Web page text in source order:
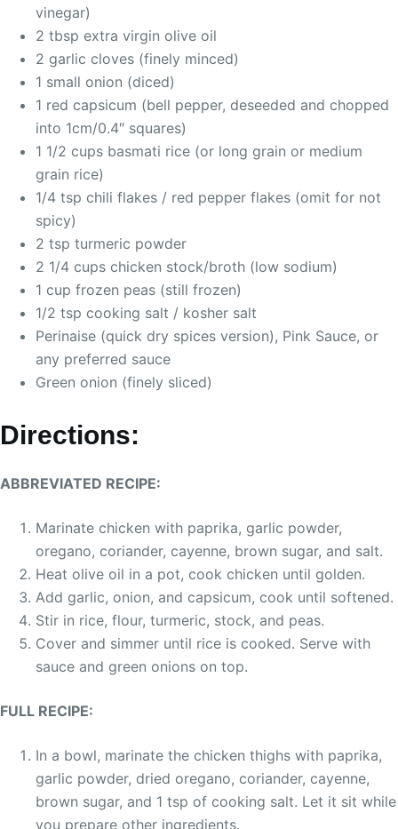
vinegar)
2 tbsp extra virgin olive oil
2 garlic cloves (finely minced)
1 small onion (diced)
1 red capsicum (bell pepper, deseeded and chopped
into 1cm/0.4″ squares)
1 1/2 cups basmati rice (or long grain or medium
grain rice)
1/4 tsp chili flakes / red pepper flakes (omit for not
spicy)
2 tsp turmeric powder
2 1/4 cups chicken stock/broth (low sodium)
1 cup frozen peas (still frozen)
1/2 tsp cooking salt / kosher salt
Perinaise (quick dry spices version), Pink Sauce, or
any preferred sauce
Green onion (finely sliced)
Directions:
ABBREVIATED RECIPE:
Marinate chicken with paprika, garlic powder,
oregano, coriander, cayenne, brown sugar, and salt.
Heat olive oil in a pot, cook chicken until golden.
Add garlic, onion, and capsicum, cook until softened.
Stir in rice, flour, turmeric, stock, and peas.
Cover and simmer until rice is cooked. Serve with
sauce and green onions on top.
FULL RECIPE:
In a bowl, marinate the chicken thighs with paprika,
garlic powder, dried oregano, coriander, cayenne,
brown sugar, and 1 tsp of cooking salt. Let it sit while
you prepare other ingredients.